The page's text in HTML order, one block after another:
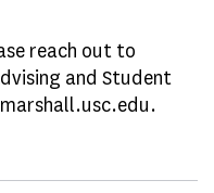
reach out to
and Student